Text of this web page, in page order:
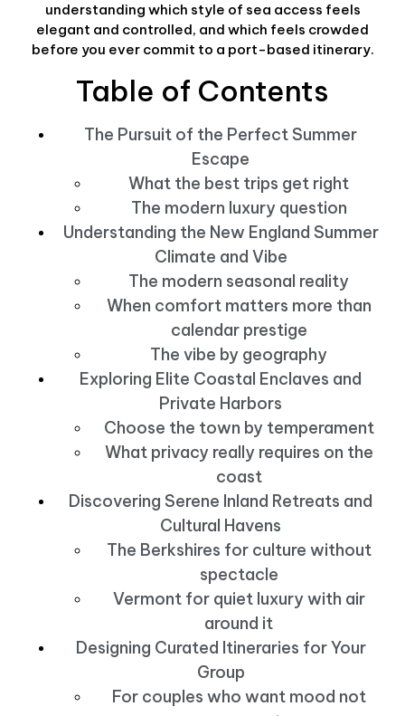
understanding which style of sea access feels
elegant and controlled, and which feels crowded
before you ever commit to a port-based itinerary.
Table of Contents
The Pursuit of the Perfect Summer
Escape
What the best trips get right
The modern luxury question
Understanding the New England Summer
Climate and Vibe
The modern seasonal reality
When comfort matters more than
calendar prestige
The vibe by geography
Exploring Elite Coastal Enclaves and
Private Harbors
Choose the town by temperament
What privacy really requires on the
coast
Discovering Serene Inland Retreats and
Cultural Havens
The Berkshires for culture without
spectacle
Vermont for quiet luxury with air
around it
Designing Curated Itineraries for Your
Group
For couples who want mood not